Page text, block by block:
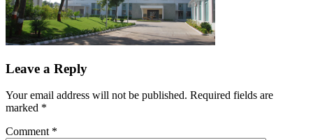
Leave a Reply
Your email address will not be published. Required fields are
marked *
Comment *